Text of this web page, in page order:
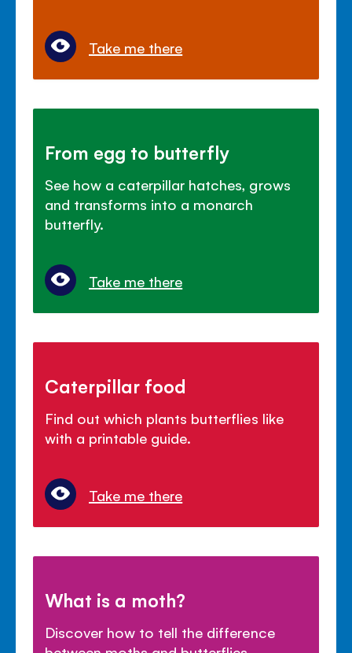
Take me there
From egg to butterfly
See how a caterpillar hatches, grows
and transforms into a monarch
butterfly.
Take me there
Caterpillar food
Find out which plants butterflies like
with a printable guide.
Take me there
What is a moth?
Discover how to tell the difference